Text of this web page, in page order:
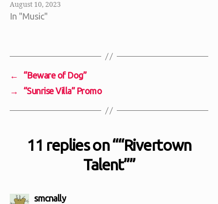
August 10, 2023
In "Music"
←
“Beware of Dog”
→
“Sunrise Villa” Promo
11 replies on ““Rivertown
Talent””
smcnallysays: